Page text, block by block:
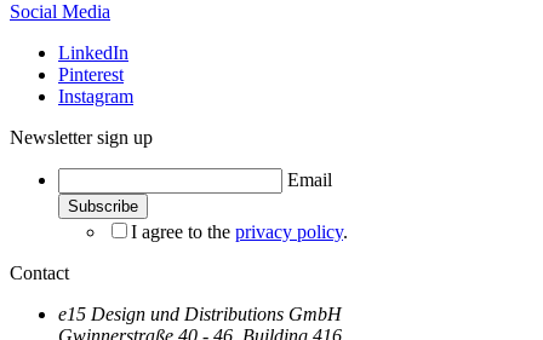
Social Media
LinkedIn
Pinterest
Instagram
Newsletter sign up
Email
I agree to the privacy policy.
Contact
e15 Design und Distributions GmbH